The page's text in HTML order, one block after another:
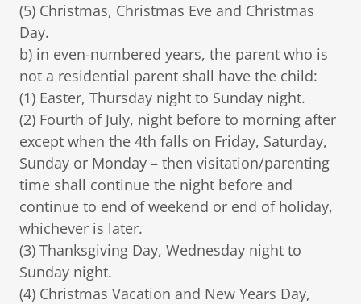
(5) Christmas, Christmas Eve and Christmas
Day.
b) in even-numbered years, the parent who is
not a residential parent shall have the child:
(1) Easter, Thursday night to Sunday night.
(2) Fourth of July, night before to morning after
except when the 4th falls on Friday, Saturday,
Sunday or Monday – then visitation/parenting
time shall continue the night before and
continue to end of weekend or end of holiday,
whichever is later.
(3) Thanksgiving Day, Wednesday night to
Sunday night.
(4) Christmas Vacation and New Years Day,